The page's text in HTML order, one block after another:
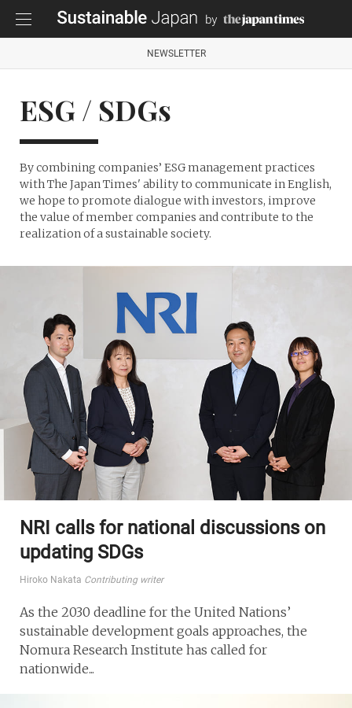
NEWSLETTER
ESG / SDGs
By combining companies’ ESG management practices
with The Japan Times' ability to communicate in English,
we hope to promote dialogue with investors, improve
the value of member companies and contribute to the
realization of a sustainable society.
NRI calls for national discussions on
updating SDGs
Hiroko Nakata Contributing writer
As the 2030 deadline for the United Nations’
sustainable development goals approaches, the
Nomura Research Institute has called for
nationwide...